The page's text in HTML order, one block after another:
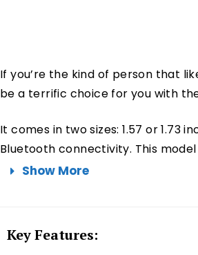
If you’re the kind of person that
be a terrific choice for you with
It comes in two sizes: 1.57 or 1.73
Bluetooth connectivity. This
Show More
Key Features: